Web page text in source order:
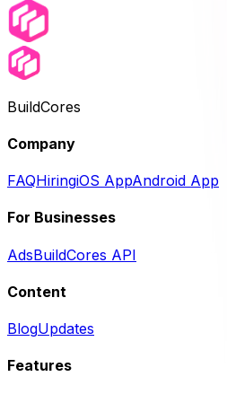
BuildCores
Company
FAQHiringiOS AppAndroid App
For Businesses
AdsBuildCores API
Content
BlogUpdates
Features